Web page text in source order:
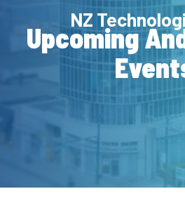
NZ
Upcoming